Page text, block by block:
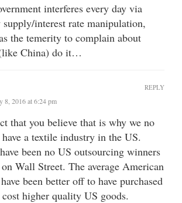
interferes every day via
supply/interest rate manipulation,
the temerity to complain about
China) do it…
8, 2016 at 6:24 pm
that you believe that is why we no
a textile industry in the US.
been no US outsourcing winners
Wall Street. The average American
been better off to have purchased
higher quality US goods.
REPLY